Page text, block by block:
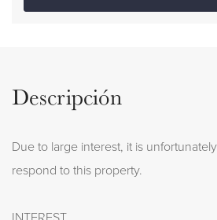
Descripción
Due to large interest, it is
respond to this property.